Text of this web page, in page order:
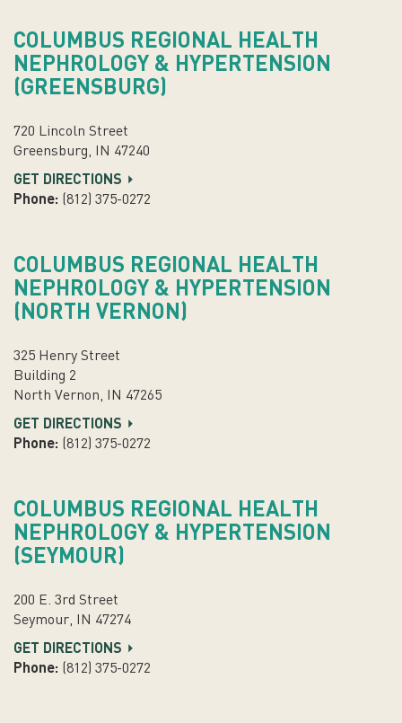
COLUMBUS REGIONAL HEALTH
NEPHROLOGY & HYPERTENSION
(GREENSBURG)
720 Lincoln Street
Greensburg, IN 47240
GET DIRECTIONS
Phone: (812) 375-0272
COLUMBUS REGIONAL HEALTH
NEPHROLOGY & HYPERTENSION
(NORTH VERNON)
325 Henry Street
Building 2
North Vernon, IN 47265
GET DIRECTIONS
Phone: (812) 375-0272
COLUMBUS REGIONAL HEALTH
NEPHROLOGY & HYPERTENSION
(SEYMOUR)
200 E. 3rd Street
Seymour, IN 47274
GET DIRECTIONS
Phone: (812) 375-0272